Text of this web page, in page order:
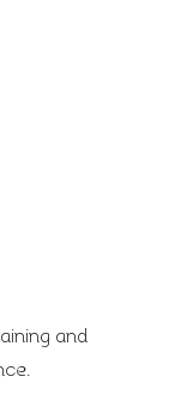
and